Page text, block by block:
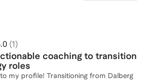
sharpen your strategy, or get unstuck
I bring a calm, practical approach that
with confidence.
(1)
coaching to transition
roles
from Dalberg